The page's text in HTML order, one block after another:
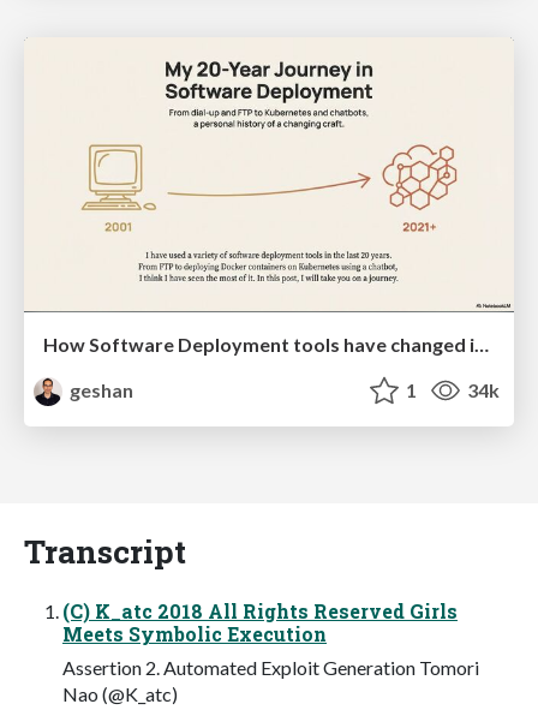
How Software Deployment tools have changed in the past 20 years
geshan
1 34k
Transcript
(C) K_atc 2018 All Rights Reserved Girls
Meets Symbolic Execution
Assertion 2. Automated Exploit Generation Tomori
Nao (@K_atc)